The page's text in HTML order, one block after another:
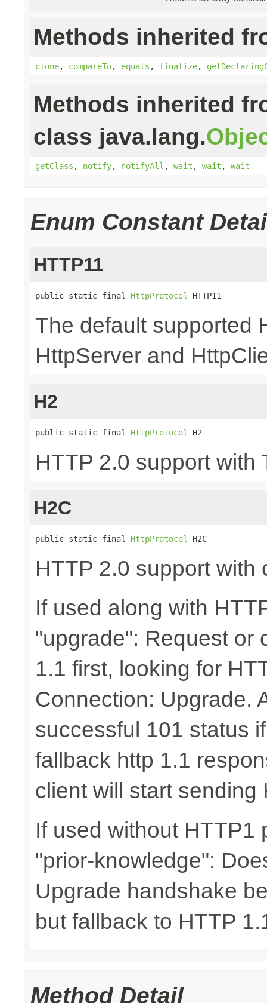
Methods inherited
clone, compareTo, equals , finalize,
Methods inherited
class java.lang.
getClass , notify, notifyAll , wait , wait , wait
Enum Constant
HTTP11
public static final HttpProtocol HTTP11
The default supported
HttpServer and
H2
public static final HttpProtocol H2
HTTP 2.0 support with
H2C
public static final HttpProtocol H2C
HTTP 2.0 support with
If used along with
"upgrade": Request or
1.1 first, looking for
Connection: Upgrade.
successful 101 status
fallback http 1.1
client will start sending
If used without HTTP1
"prior-knowledge":
Upgrade handshake
but fallback to HTTP
Method Detail